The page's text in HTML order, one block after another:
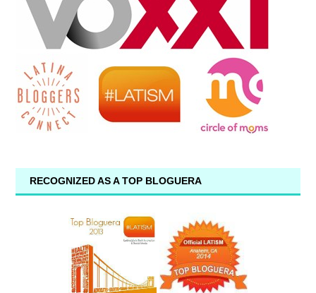
RECOGNIZED AS A TOP BLOGUERA